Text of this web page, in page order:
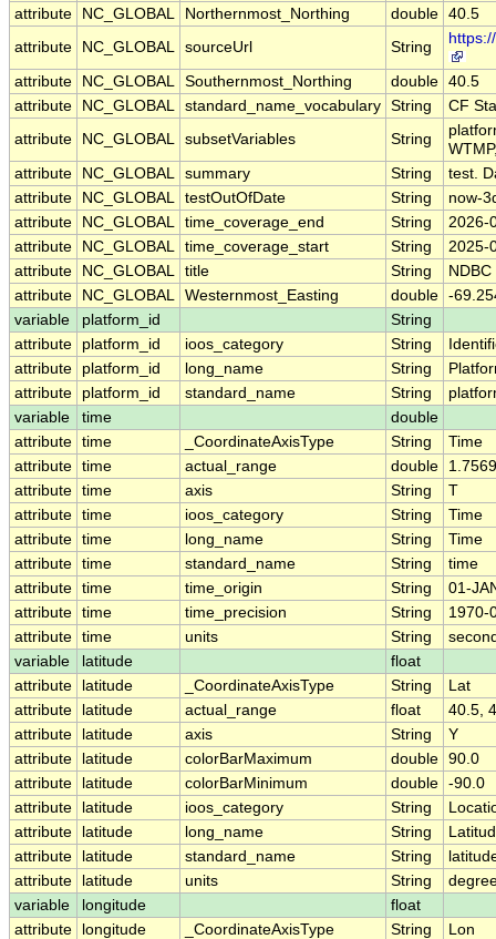
attribute
NC_GLOBAL Northernmost_Northing double 40.5
attribute
NC_GLOBAL sourceUrl String
attribute NC_GLOBAL Southernmost_Northing double 40.5
attribute
NC_GLOBAL standard_name_vocabulary String
CF
attribute
NC_GLOBAL subsetVariables String
attribute
NC_GLOBAL summary String
test.
attribute
NC_GLOBAL testOutOfDate String
now-
attribute
NC_GLOBAL time_coverage_end String
2026-
attribute
NC_GLOBAL time_coverage_start String
2025-
attribute
NC_GLOBAL title String
attribute
NC_GLOBAL Westernmost_Easting double -
variable
platform_id
String
attribute
platform_id ioos_category String
attribute
platform_id long_name String
attribute
platform_id standard_name String
variable
time
double
attribute time _CoordinateAxisType String
Time
attribute time actual_range double
attribute time axis String
T
attribute time ioos_category String
Time
attribute time long_name String
Time
attribute time standard_name String
time
attribute time time_origin String
01-
attribute time time_precision String
1970-
attribute time units String
variable
latitude
float
attribute
latitude _CoordinateAxisType String
Lat
attribute
latitude actual_range float
40.5,
attribute
latitude axis String
Y
attribute
latitude colorBarMaximum double 90.0
attribute
latitude colorBarMinimum double -90.0
attribute
latitude ioos_category String
attribute
latitude long_name String
attribute
latitude standard_name String
attribute
latitude units String
variable
longitude
float
attribute
longitude _CoordinateAxisType String
Lon